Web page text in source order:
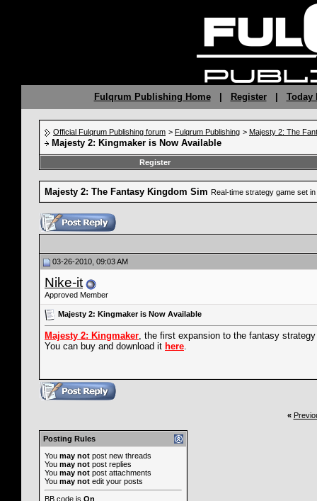
Fulqrum Publishing Home| Register| Today
Official Fulqrum Publishing forum > Fulqrum Publishing > Majesty 2: The
Majesty 2: Kingmaker is Now Available
Register
Majesty 2: The Fantasy Kingdom Sim Real-time strategy game set
03-26-2010, 09:03 AM
Nike-it
Approved Member
Majesty 2: Kingmaker is Now Available
Majesty 2: Kingmaker, the first expansion to the fantasy
You can buy and download it here.
«
Posting Rules
You may not post new threads
You may not post replies
You may not post attachments
You may not edit your posts
BB code is On